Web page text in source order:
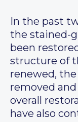
In the past
the stained-
been
structure of
renewed,
removed
overall
have also